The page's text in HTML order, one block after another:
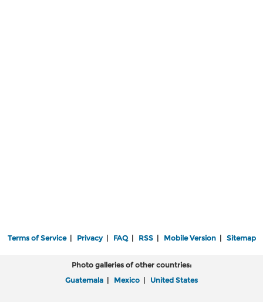
Terms of Service| Privacy| FAQ| RSS| Mobile Version| Sitemap
Photo galleries of other countries:
Guatemala | Mexico | United States